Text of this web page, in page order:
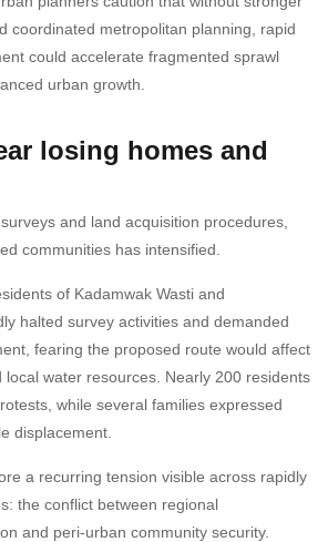
coordinated metropolitan planning, rapid
could accelerate fragmented sprawl
urban growth.
losing homes and
and land acquisition procedures,
communities has intensified.
of Kadamwak Wasti and
halted survey activities and demanded
fearing the proposed route would affect
local water resources. Nearly 200 residents
while several families expressed
displacement.
a recurring tension visible across rapidly
the conflict between regional
and peri-urban community security.